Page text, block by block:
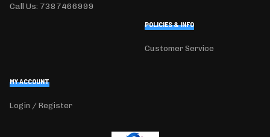
Call Us: 7387466999
POLICIES & INFO
Customer Service
MY ACCOUNT
Login / Register